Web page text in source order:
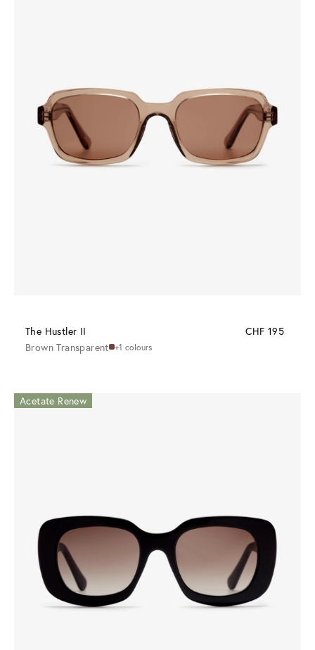
The Hustler II
CHF 195
Brown Transparent +1 colours
Acetate Renew